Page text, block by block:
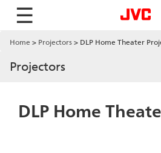
☰
Home Projectors DLP Home Theater
Projectors
DLP Home